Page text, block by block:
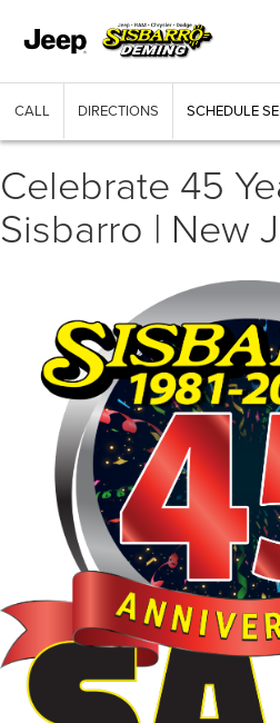
CALL DIRECTIONS SCHEDULE
Celebrate 45
Sisbarro | New